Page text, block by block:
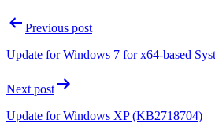
Previous post
Update for Windows 7 for x64-based
Next post
Update for Windows XP (KB2718704)